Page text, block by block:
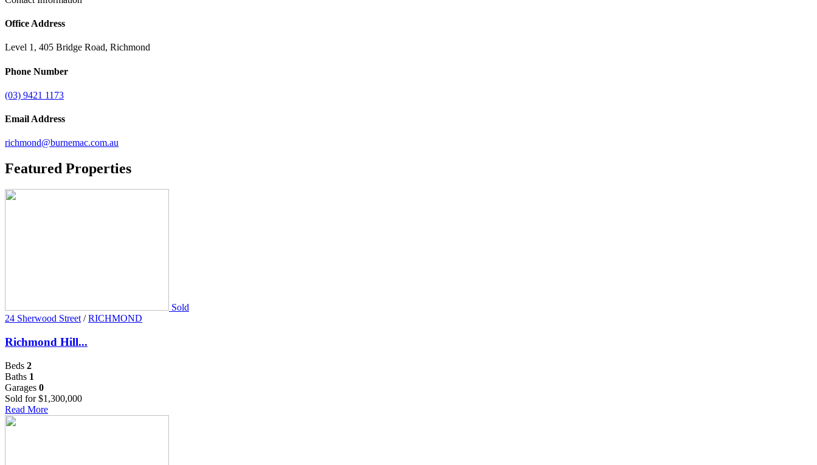
Office Address
Level 1, 405 Bridge Road, Richmond
Phone Number
(03) 9421 1173
Email Address
richmond@burnemac.com.au
Featured Properties
Sold
24 Sherwood Street / RICHMOND
Richmond Hill...
Beds 2
Baths 1
Garages 0
Sold for $1,300,000
Read More